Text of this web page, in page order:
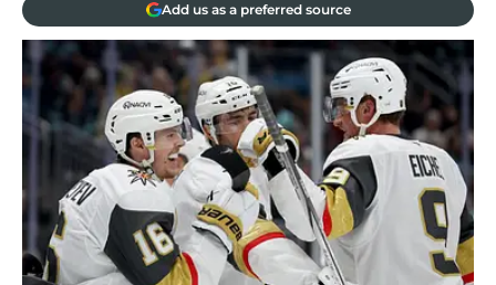
Add us as a preferred source